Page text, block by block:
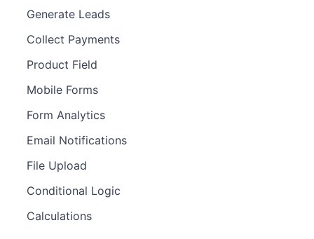
Generate Leads
Collect Payments
Product Field
Mobile Forms
Form Analytics
Email Notifications
File Upload
Conditional Logic
Calculations